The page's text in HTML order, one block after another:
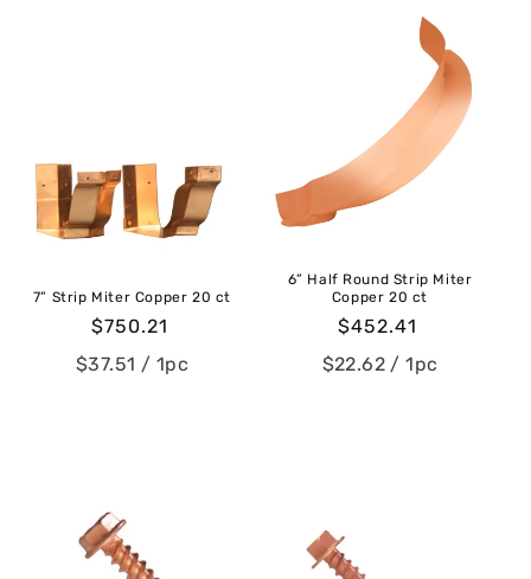
7” Strip Miter Copper 20 ct
Regular
price
$750.21
$37.51 / 1pc
6” Half Round Strip Miter
Copper 20 ct
Regular
price
$452.41
$22.62 / 1pc